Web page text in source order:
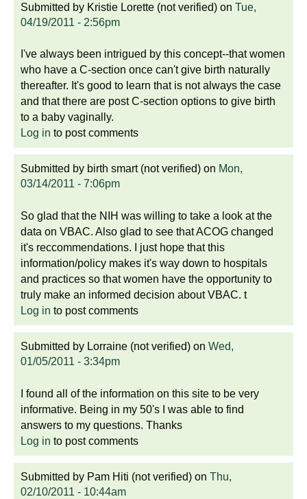
Submitted by Kristie Lorette (not verified) on Tue,
04/19/2011 - 2:56pm
I've always been intrigued by this concept--that women
who have a C-section once can't give birth naturally
thereafter. It's good to learn that is not always the case
and that there are post C-section options to give birth
to a baby vaginally.
Log in to post comments
Submitted by birth smart (not verified) on Mon,
03/14/2011 - 7:06pm
So glad that the NIH was willing to take a look at the
data on VBAC. Also glad to see that ACOG changed
it's reccommendations. I just hope that this
information/policy makes it's way down to hospitals
and practices so that women have the opportunity to
truly make an informed decision about VBAC. t
Log in to post comments
Submitted by Lorraine (not verified) on Wed,
01/05/2011 - 3:34pm
I found all of the information on this site to be very
informative. Being in my 50's I was able to find
answers to my questions. Thanks
Log in to post comments
Submitted by Pam Hiti (not verified) on Thu,
02/10/2011 - 10:44am